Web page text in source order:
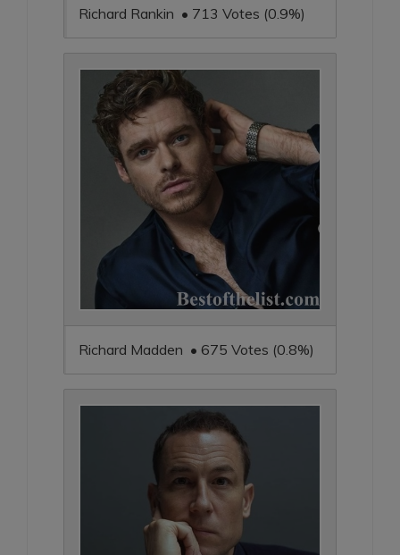
Richard Rankin • 713 Votes (0.9%)
Richard Madden • 675 Votes (0.8%)